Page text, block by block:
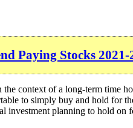
Paying Stocks 2021-
context of a long-term time
to simply buy and hold
investment planning to hold